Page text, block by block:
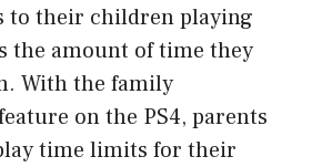
to their children playing
the amount of time they
With the family
on the PS4, parents
time limits for their